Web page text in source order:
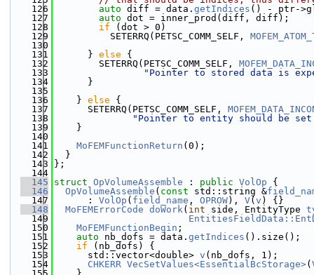
  126
auto diff = data. getIndices () - ptr-
  127
auto dot = inner_prod(diff, diff);
  128
if (dot > 0)
  129
          SETERRQ(PETSC_COMM_SELF,
  130
  131
      }
else {
  132
        SETERRQ(PETSC_COMM_SELF,
  133
"Pointer to stored data is
  134
      }
  135
  136
    }
else {
  137
      SETERRQ(PETSC_COMM_SELF,
  138
"Pointer to entity should be
  139
    }
  140
  141
MoFEMFunctionReturn (0);
  142
  }
  143
};
  144
  145
struct OpVolumeAssemble : public VolOp {
  146
OpVolumeAssemble ( const std::string &
  147
      :
VolOp ( field_name , OPROW), V( v ) {}
  148
MoFEMErrorCode doWork( int side, EntityType
  149
  150
MoFEMFunctionBegin ;
  151
auto nb_dofs = data. getIndices ().size();
  152
if (nb_dofs) {
  153
      std::vector<double>
v (nb_dofs, 1);
  154
CHKERR VecSetValues<EssentialBcStorage>(